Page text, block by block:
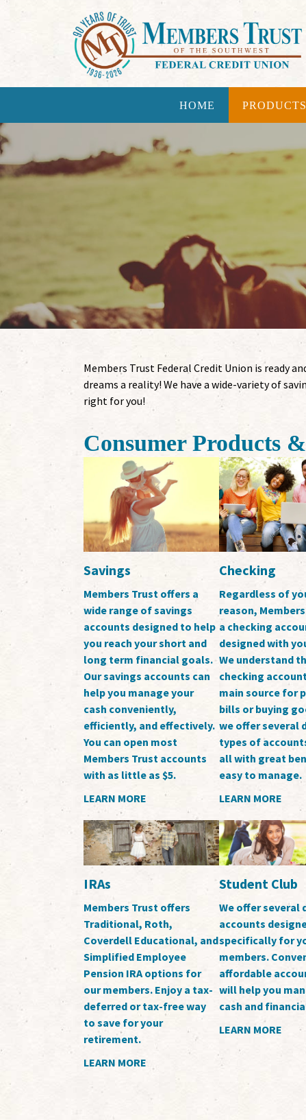
HOME
Members Trust Federal Credit Union is ready
dreams a reality! We have a wide-variety of
right for you!
Consumer Products
Savings
Members Trust offers a
wide range of savings
accounts designed to help
you reach your short and
long term financial goals.
Our savings accounts can
help you manage your
cash conveniently,
efficiently, and effectively.
You can open most
Members Trust accounts
with as little as $5.
LEARN MORE
Checking
Regardless of
reason,
a checking
designed with
We understand
checking
main source for
bills or buying
we offer several
types of
all with great
easy to manage.
LEARN MORE
IRAs
Members Trust offers
Traditional, Roth,
Coverdell Educational, and
Simplified Employee
Pension IRA options for
our members. Enjoy a tax-
deferred or tax-free way
to save for your
retirement.
LEARN MORE
Student Club
We offer several
accounts
specifically for
members.
affordable
will help you
cash and
LEARN MORE